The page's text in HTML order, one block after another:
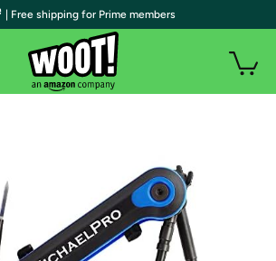
| Free shipping for Prime members